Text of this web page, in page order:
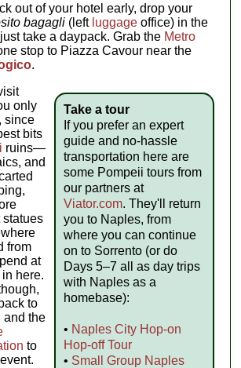
out of your hotel early, drop your
bagagli (left luggage office) in the
take a daypack. Grab the Metro
stop to Piazza Cavour near the
.
Take a tour
If you prefer an expert
guide and no-hassle
transportation here are
some Pompeii tours from
our partners at
Viator.com. They'll return
you to Naples, from
where you can continue
on to Sorrento (or do
Days 5–7 all as day trips
with Naples as a
homebase):
• Naples City Hop-on
Hop-off Tour
• Small Group Naples
only
since
bits
ruins—
and
statues
from
at
here.
to
and the
to